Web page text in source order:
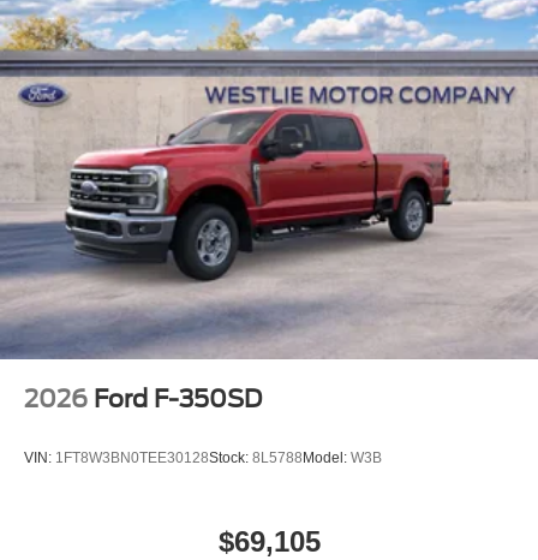
2026 Ford F-350SD
VIN: 1FT8W3BN0TEE30128Stock: 8L5788 Model: W3B
$69,105